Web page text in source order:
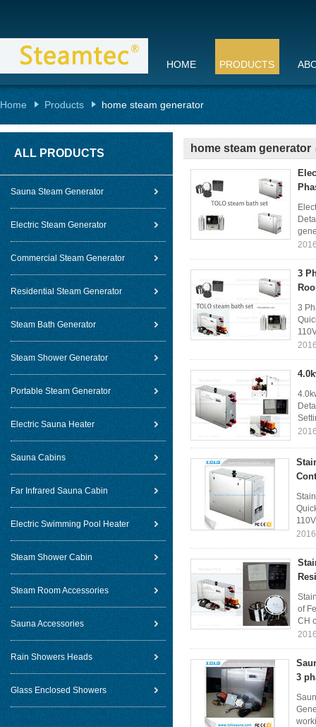
HOME PRODUCTS
Home Products home steam generator
ALL PRODUCTS
Sauna Steam Generator
Electric Steam Generator
Commercial Steam Generator
Residential Steam Generator
Steam Bath Generator
Steam Shower Generator
Portable Steam Generator
Electric Sauna Heater
Sauna Cabins
Far Infrared Sauna Cabin
Electric Swimming Pool Heater
Steam Shower Cabin
Steam Room Accessories
Sauna Accessories
Rain Showers Heads
Glass Enclosed Showers
home steam generator
3
3
of
CH
3